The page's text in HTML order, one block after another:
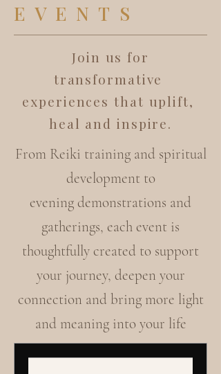
EVENTS
Join us for
transformative
experiences that uplift,
heal and inspire.
From Reiki training and spiritual
development to
evening demonstrations and
gatherings, each event is
thoughtfully created to support
your journey, deepen your
connection and bring more light
and meaning into your life